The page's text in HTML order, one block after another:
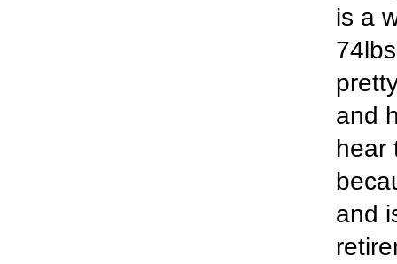
is a
and
hear
and